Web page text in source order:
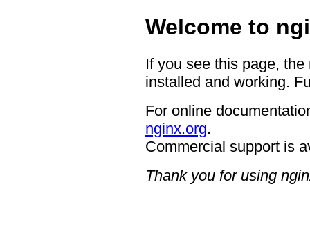
Welcome to
If you see this page,
installed and working.
For online
nginx.org.
Commercial support is
Thank you for using